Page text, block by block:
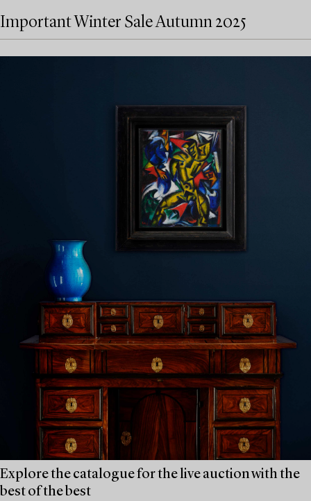
Important Winter Sale Autumn 2025
Explore the catalogue for the live auction with the
best of the best